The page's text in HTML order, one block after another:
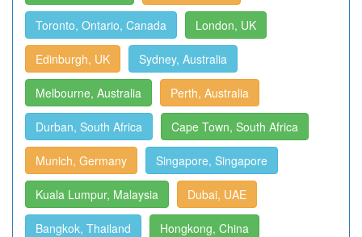
Toronto, Ontario, Canada London, UK
Edinburgh, UK Sydney, Australia
Melbourne, Australia Perth, Australia
Durban, South Africa Cape Town, South Africa
Munich, Germany Singapore, Singapore
Kuala Lumpur, Malaysia Dubai, UAE
Bangkok, Thailand Hongkong, China